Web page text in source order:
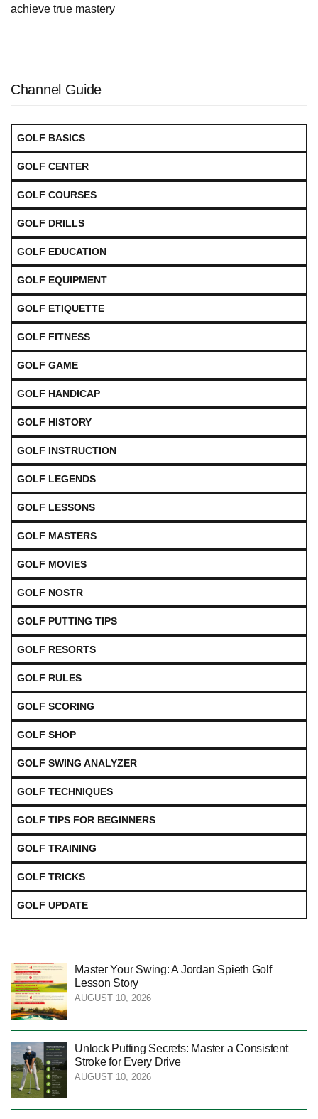
achieve true mastery
Channel Guide
GOLF BASICS
GOLF CENTER
GOLF COURSES
GOLF DRILLS
GOLF EDUCATION
GOLF EQUIPMENT
GOLF ETIQUETTE
GOLF FITNESS
GOLF GAME
GOLF HANDICAP
GOLF HISTORY
GOLF INSTRUCTION
GOLF LEGENDS
GOLF LESSONS
GOLF MASTERS
GOLF MOVIES
GOLF NOSTR
GOLF PUTTING TIPS
GOLF RESORTS
GOLF RULES
GOLF SCORING
GOLF SHOP
GOLF SWING ANALYZER
GOLF TECHNIQUES
GOLF TIPS FOR BEGINNERS
GOLF TRAINING
GOLF TRICKS
GOLF UPDATE
Master Your Swing: A Jordan Spieth Golf
Lesson Story
AUGUST 10, 2026
Unlock Putting Secrets: Master a Consistent
Stroke for Every Drive
AUGUST 10, 2026